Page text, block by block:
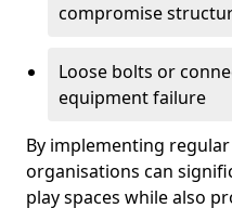
compromise
Loose bolts or
equipment failure
By implementing
organisations can
play spaces while also